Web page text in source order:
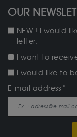
OUR
NEW ! I would
letter.
I want to
I would like to
E-mail address